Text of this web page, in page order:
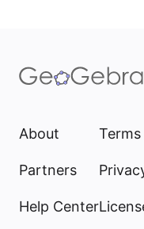
About
Partners
Help Center